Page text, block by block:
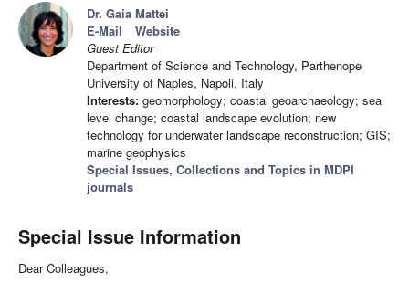
Dr. Gaia Mattei
E-Mail
Website
Guest Editor
Department of Science and Technology, Parthenope
University of Naples, Napoli, Italy
Interests: geomorphology; coastal geoarchaeology; sea
level change; coastal landscape evolution; new
technology for underwater landscape reconstruction; GIS;
marine geophysics
Special Issues, Collections and Topics in MDPI
journals
Special Issue Information
Dear Colleagues,